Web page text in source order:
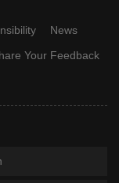
News
Your Feedback